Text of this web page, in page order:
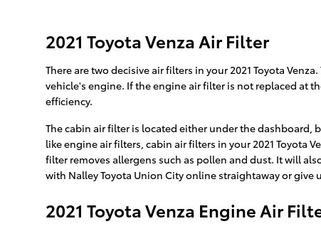
2021 Toyota Venza Air Filter
There are two decisive air filters in your 2021 Toyota
vehicle's engine. If the engine air filter is not replaced at
efficiency.
The cabin air filter is located either under the
like engine air filters, cabin air filters in your 2021 Toyota
filter removes allergens such as pollen and dust. It will
with Nalley Toyota Union City online straightaway or give
2021 Toyota Venza Engine Air